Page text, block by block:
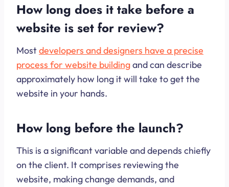
How long does it take before a
website is set for review?
Mostdevelopers and designers have a precise
process for website buildingand can describe
approximately how long it will take to get the
website in your hands.
How long before the launch?
This is a significant variable and depends chiefly
on the client. It comprises reviewing the
website, making change demands, and